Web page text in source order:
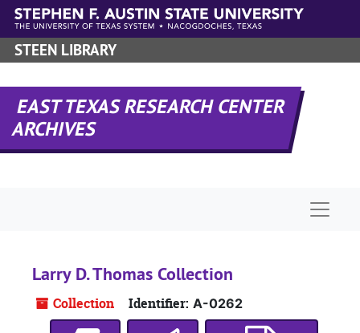
Skip to main content
STEEN LIBRARY
EAST TEXAS RESEARCH CENTER
ARCHIVES
Larry D. Thomas Collection
Collection Identifier: A-0262